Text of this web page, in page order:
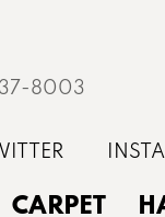
8003
CARPET